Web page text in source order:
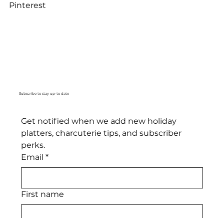
Pinterest
Subscribe to stay up-to date
Get notified when we add new holiday
platters, charcuterie tips, and subscriber
perks.
Email *
First name